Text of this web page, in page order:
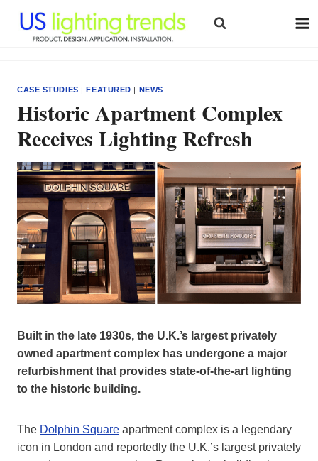
content
CASE STUDIES |FEATURED | NEWS
Historic Apartment Complex
Receives Lighting Refresh
Built in the late 1930s, the U.K.’s largest privately
owned apartment complex has undergone a major
refurbishment that provides state-of-the-art lighting
to the historic building.
The Dolphin Square apartment complex is a legendary
icon in London and reportedly the U.K.’s largest privately